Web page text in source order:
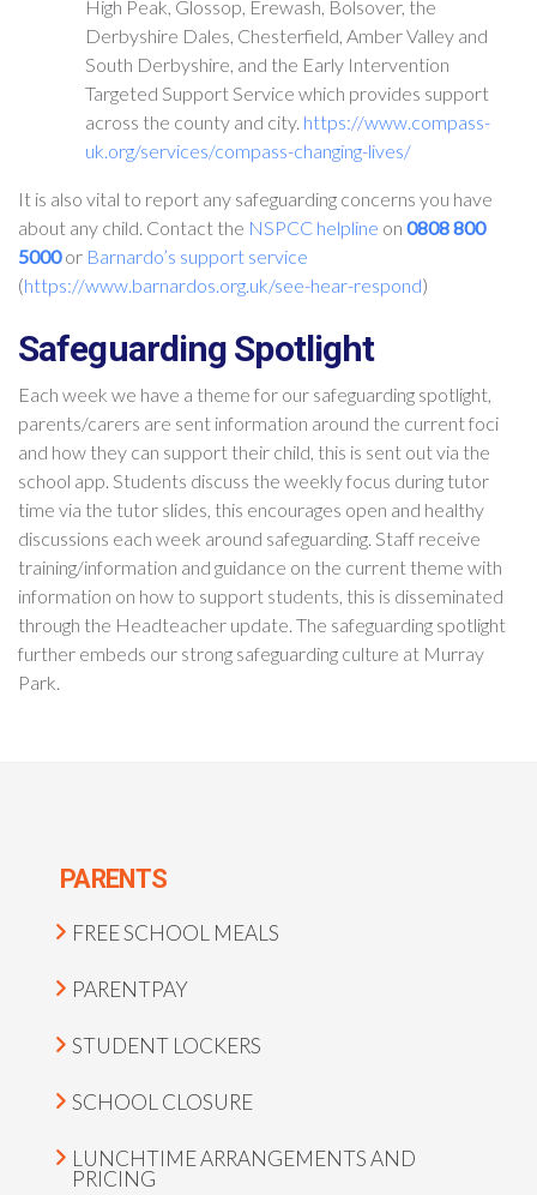
High Peak, Glossop, Erewash, Bolsover, the
Derbyshire Dales, Chesterfield, Amber Valley and
South Derbyshire, and the Early Intervention
Targeted Support Service which provides support
across the county and city. https://www.compass-
uk.org/services/compass-changing-lives/
It is also vital to report any safeguarding concerns you have
about any child. Contact the NSPCC helpline on 0808 800
5000or Barnardo’s support service
(https://www.barnardos.org.uk/see-hear-respond)
Safeguarding Spotlight
Each week we have a theme for our safeguarding spotlight,
parents/carers are sent information around the current foci
and how they can support their child, this is sent out via the
school app. Students discuss the weekly focus during tutor
time via the tutor slides, this encourages open and healthy
discussions each week around safeguarding. Staff receive
training/information and guidance on the current theme with
information on how to support students, this is disseminated
through the Headteacher update. The safeguarding spotlight
further embeds our strong safeguarding culture at Murray
Park.
PARENTS
FREE SCHOOL MEALS
PARENTPAY
STUDENT LOCKERS
SCHOOL CLOSURE
LUNCHTIME ARRANGEMENTS AND
PRICING